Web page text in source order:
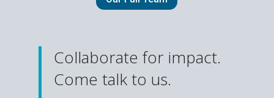
Collaborate for impact.
Come talk to us.